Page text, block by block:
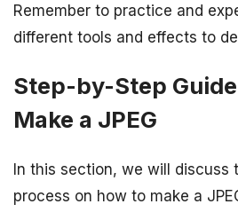
Remember to practice and
different tools and effects to
Step-by-Step
Make a JPEG
In this section, we will discuss
process on how to make a